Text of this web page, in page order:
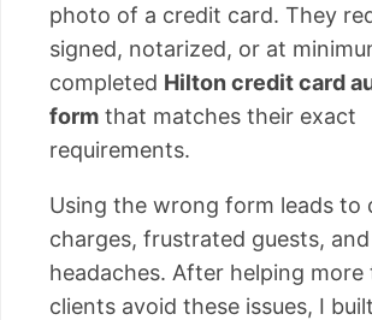
photo of a credit card. They
signed, notarized, or at
completed Hilton credit card
form that matches their exact
requirements.
Using the wrong form leads to
charges, frustrated guests,
headaches. After helping
clients avoid these issues, I